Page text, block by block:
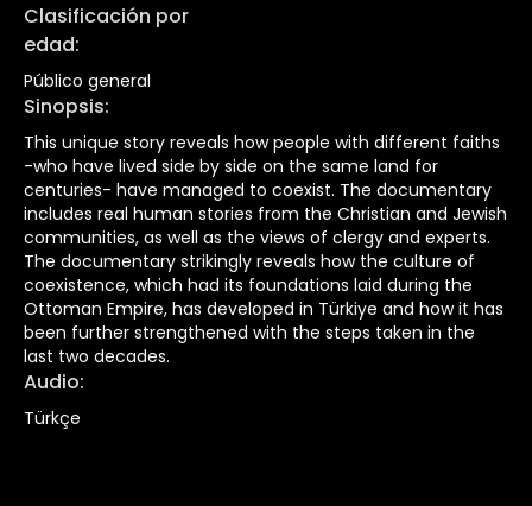
Clasificación por
edad:
Público general
Sinopsis:
This unique story reveals how people with different faiths
-who have lived side by side on the same land for
centuries- have managed to coexist. The documentary
includes real human stories from the Christian and Jewish
communities, as well as the views of clergy and experts.
The documentary strikingly reveals how the culture of
coexistence, which had its foundations laid during the
Ottoman Empire, has developed in Türkiye and how it has
been further strengthened with the steps taken in the
last two decades.
Audio:
Türkçe